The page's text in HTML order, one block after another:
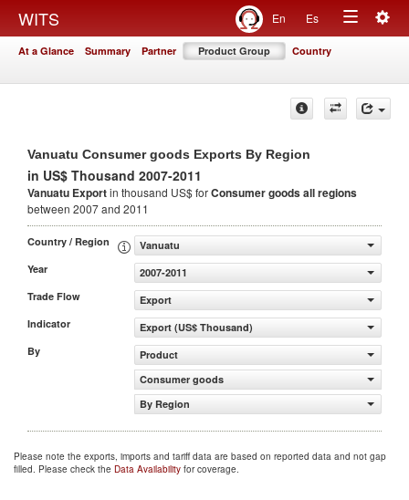
WITS En Es
Toggle
At a Glance Summary Partner Product Group Country
Vanuatu Consumer goods Exports By Region
in US$ Thousand 2007-2011
Vanuatu Exportin thousand US$ forConsumer goodsall regions
between 2007 and 2011
Country / Region
Vanuatu
Year
2007-2011
Trade Flow
Export
Indicator
Export (US$ Thousand)
By
Product
Consumer goods
By Region
Please note the exports, imports and tariff data are based on reported data and not gap
filled. Please check the Data Availability for coverage.